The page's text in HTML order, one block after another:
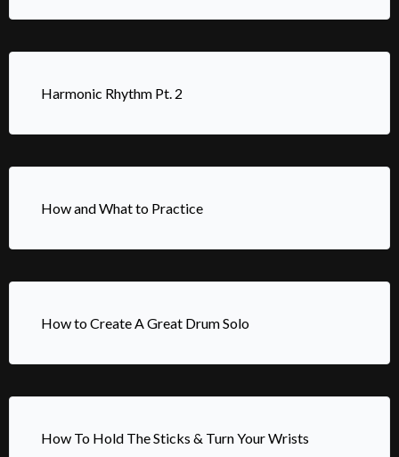
Harmonic Rhythm Pt. 2
How and What to Practice
How to Create A Great Drum Solo
How To Hold The Sticks & Turn Your Wrists